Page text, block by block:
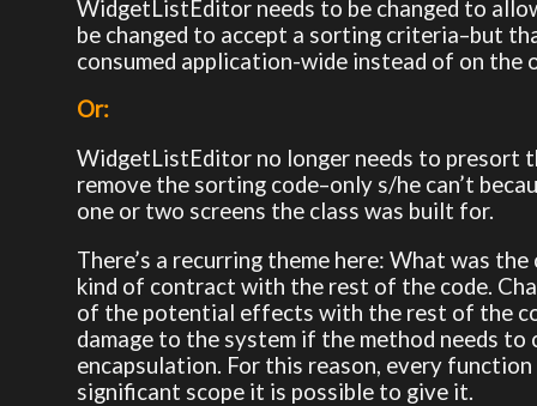
WidgetListEditor needs to be changed to
be changed to accept a sorting criteria–but
consumed application-wide instead of on the
Or:
WidgetListEditor no longer needs to presort
remove the sorting code–only s/he can’t
one or two screens the class was built for.
There’s a recurring theme here: What was
kind of contract with the rest of the code.
of the potential effects with the rest of the
damage to the system if the method needs
encapsulation. For this reason, every
significant scope it is possible to give it.